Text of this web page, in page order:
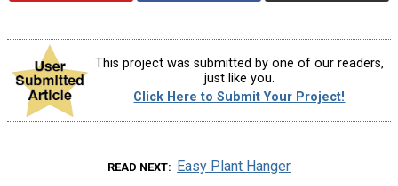
This project was submitted by one of our readers,
just like you.
Click Here to Submit Your Project!
READ NEXT Easy Plant Hanger